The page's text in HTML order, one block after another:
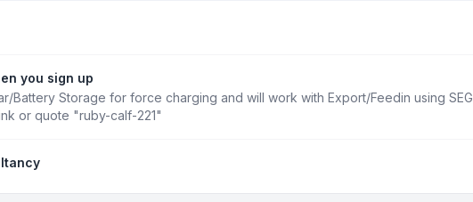
you sign up
Battery Storage for force charging and will work with Export/Feedin using SEG
or quote "ruby-calf-221"